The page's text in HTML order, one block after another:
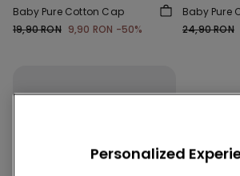
Baby Pure Cotton Cap
19,90 RON 9,90 RON -50%
Baby Pure
24,90 RON
Personalized